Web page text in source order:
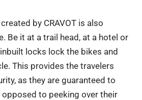
by CRAVOT is also
Be it at a trail head, at a hotel or
locks lock the bikes and
This provides the travelers
as they are guaranteed to
opposed to peeking over their